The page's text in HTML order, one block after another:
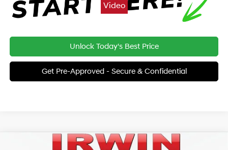
Video
Unlock Today's Best Price
Get Pre-Approved - Secure & Confidential
Compare Vehicle